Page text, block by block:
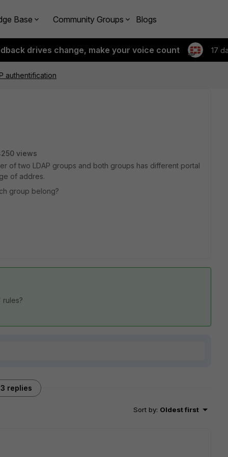
Base Community Groups Blogs
drives change, make your voice count 17
authentification
views
of two LDAP groups and both groups has different portal
of addres.
group belong?
rules?
3 replies
Sort by: Oldest first